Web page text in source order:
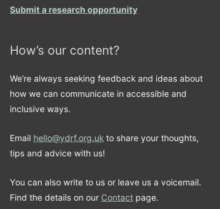
Submit a research opportunity
How’s our content?
We’re always seeking feedback and ideas about
how we can communicate in accessible and
inclusive ways.
Email hello@ydrf.org.uk to share your thoughts,
tips and advice with us!
You can also write to us or leave us a voicemail.
Find the details on our Contact page.